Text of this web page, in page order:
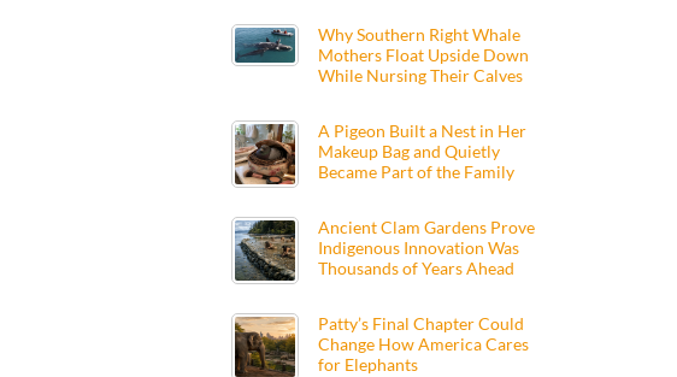
Why Southern Right Whale
Mothers Float Upside Down
While Nursing Their Calves
A Pigeon Built a Nest in Her
Makeup Bag and Quietly
Became Part of the Family
Ancient Clam Gardens Prove
Indigenous Innovation Was
Thousands of Years Ahead
Patty’s Final Chapter Could
Change How America Cares
for Elephants